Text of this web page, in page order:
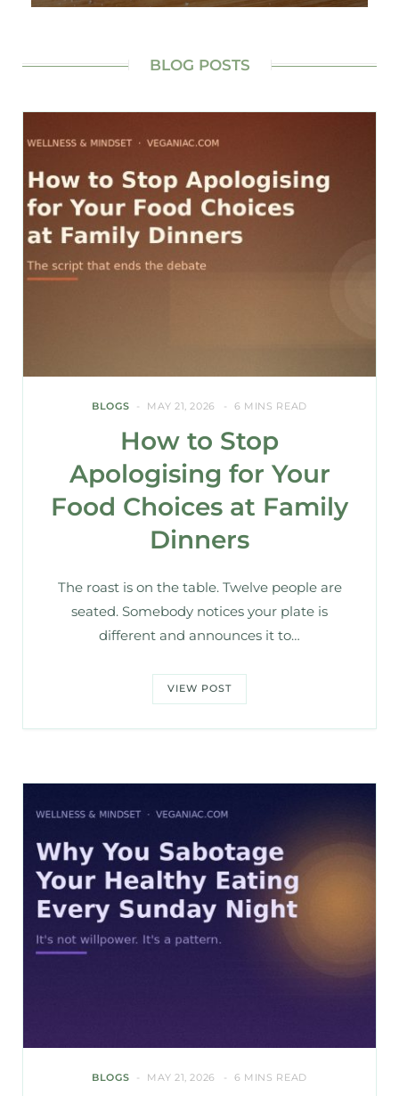
BLOG POSTS
BLOGS MAY 21, 2026 6 MINS READ
How to Stop
Apologising for Your
Food Choices at Family
Dinners
The roast is on the table. Twelve people are
seated. Somebody notices your plate is
different and announces it to…
VIEW POST
BLOGS MAY 21, 2026 6 MINS READ